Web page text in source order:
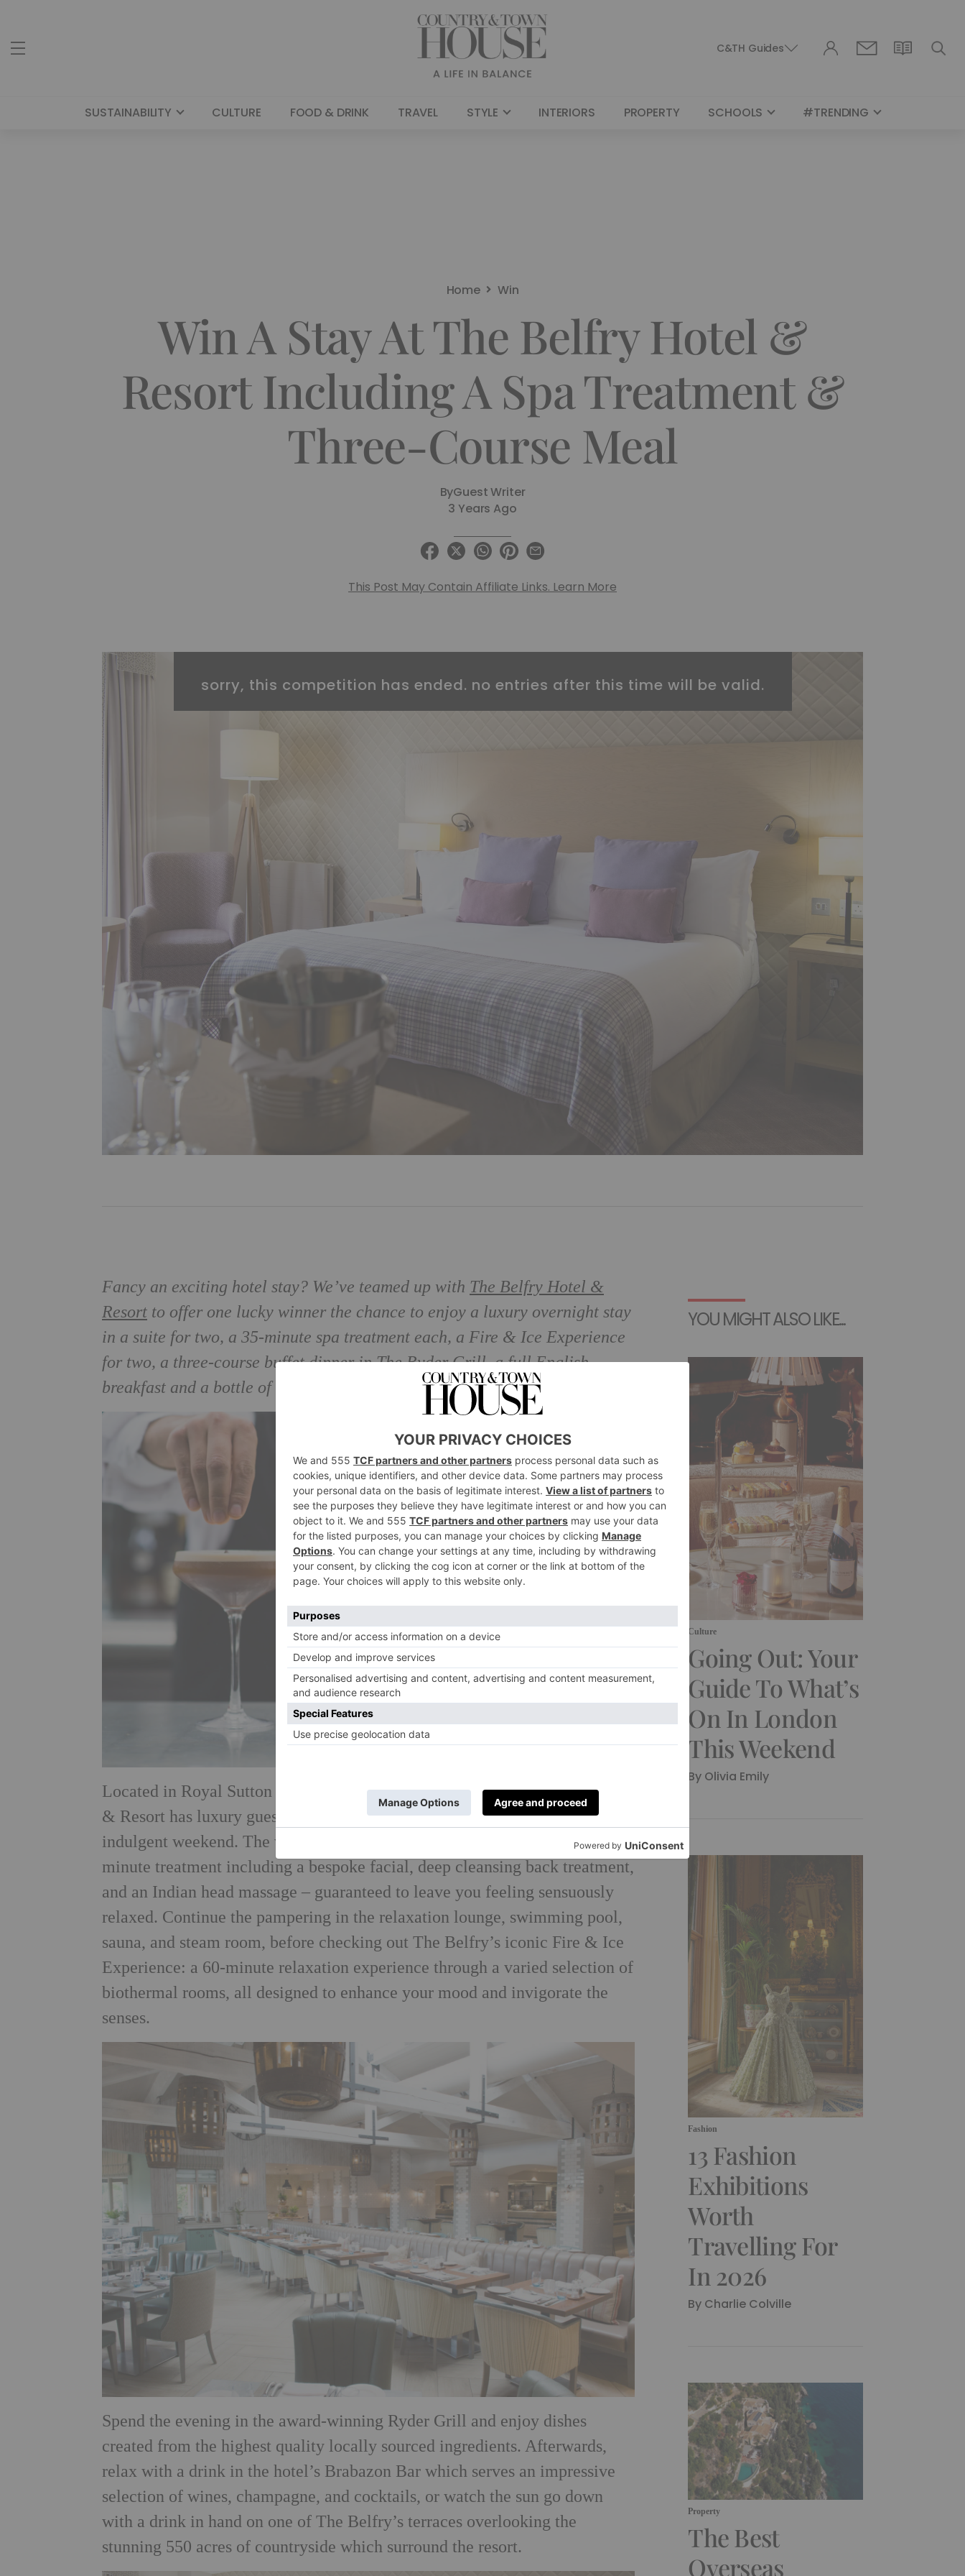
C&TH Guides
SUSTAINABILITY CULTURE FOOD & DRINK TRAVEL STYLE INTERIORS PROPERTY SCHOOLS #TRENDING
Home Win
Win A Stay At The Belfry Hotel &
Resort Including A Spa Treatment &
Three-Course Meal
ByGuest Writer
3 Years Ago
This Post May Contain Affiliate Links. Learn More
sorry, this competition has ended. no entries after this time will be valid.
Fancy an exciting hotel stay? We’ve teamed up with The Belfry Hotel &
Resort to offer one lucky winner the chance to enjoy a luxury overnight stay
in a suite for two, a 35-minute spa treatment each, a Fire & Ice Experience
for two, a three-course buffet dinner in The Ryder Grill, a full English
breakfast and a bottle of champagne in the room.
Located in Royal Sutton Coldfield, North Warwickshire, The Belfry Hotel
& Resort has luxury guest rooms and myriad facilities, perfect for an
indulgent weekend. The winner can relax in The Belfry Spa and enjoy a 35-
minute treatment including a bespoke facial, deep cleansing back treatment,
and an Indian head massage – guaranteed to leave you feeling sensuously
relaxed. Continue the pampering in the relaxation lounge, swimming pool,
sauna, and steam room, before checking out The Belfry’s iconic Fire & Ice
Experience: a 60-minute relaxation experience through a varied selection of
biothermal rooms, all designed to enhance your mood and invigorate the
senses.
Spend the evening in the award-winning Ryder Grill and enjoy dishes
created from the highest quality locally sourced ingredients. Afterwards,
relax with a drink in the hotel’s Brabazon Bar which serves an impressive
selection of wines, champagne, and cocktails, or watch the sun go down
with a drink in hand on one of The Belfry’s terraces overlooking the
stunning 550 acres of countryside which surround the resort.
YOU MIGHT ALSO LIKE...
Culture
Going Out: Your
Guide To What’s
On In London
This Weekend
By Olivia Emily
Fashion
13 Fashion
Exhibitions
Worth
Travelling For
In 2026
By Charlie Colville
Property
The Best
Overseas